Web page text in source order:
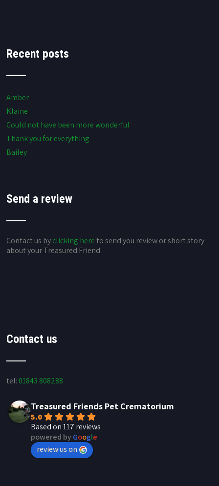
Recent posts
Amber
Klaine
Could not have been more wonderful
Thank you for everything
Bailey
Send a review
Contact us byclicking hereto send you review or short story
about your Treasured Friend
Contact us
tel: 01843 808288
Treasured Friends Pet Crematorium
5.0
Based on 117 reviews
powered byGoogle
review us on